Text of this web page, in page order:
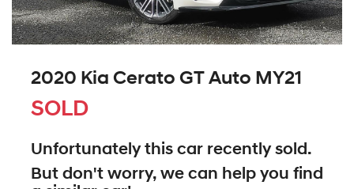
2020 Kia Cerato GT Auto MY21
SOLD
Unfortunately this car recently sold.
But don't worry, we can help you find